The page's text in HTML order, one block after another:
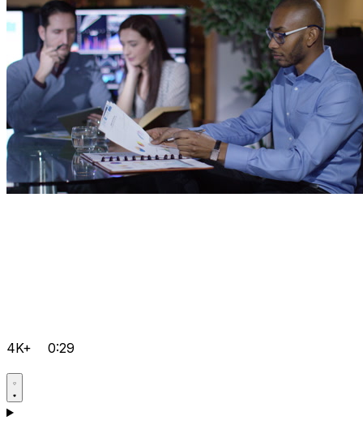
4K+ 0:29